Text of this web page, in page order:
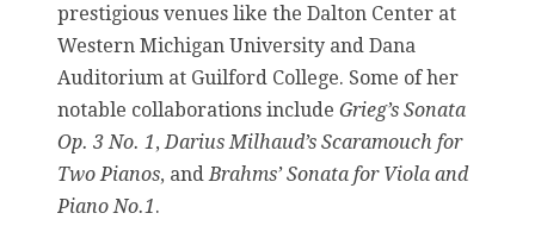
prestigious venues like the Dalton Center at
Western Michigan University and Dana
Auditorium at Guilford College. Some of her
notable collaborations include Grieg’s Sonata
Op. 3 No. 1,Darius Milhaud’s Scaramouch for
Two Pianos, andBrahms’ Sonata for Viola and
Piano No.1.